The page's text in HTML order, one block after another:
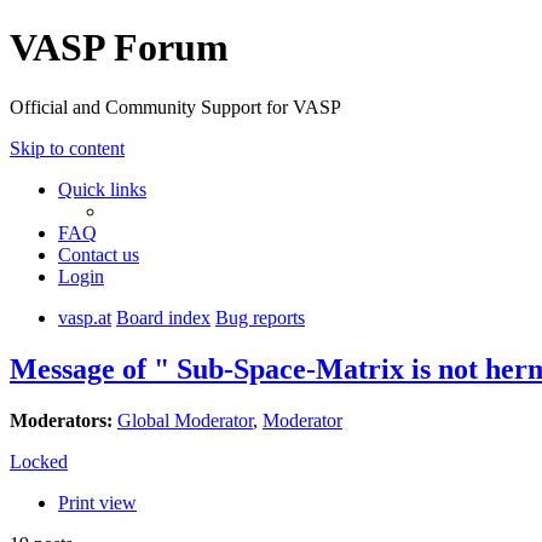
VASP Forum
Official and Community Support for VASP
Skip to content
Quick links
FAQ
Contact us
Login
vasp.at Board index Bug reports
Message of " Sub-Space-Matrix is not
Moderators: Global Moderator, Moderator
Locked
Print view